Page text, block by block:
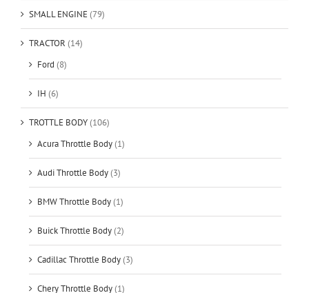
SMALL ENGINE(79)
TRACTOR (14)
Ford (8)
IH (6)
TROTTLE BODY(106)
Acura Throttle Body(1)
Audi Throttle Body(3)
BMW Throttle Body(1)
Buick Throttle Body(2)
Cadillac Throttle Body(3)
Chery Throttle Body(1)